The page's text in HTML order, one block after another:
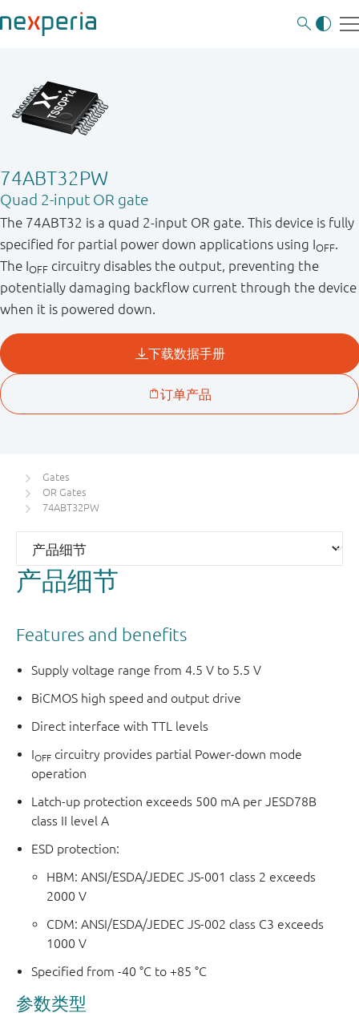
74ABT32PW
Quad 2-input OR gate
The 74ABT32 is a quad 2-input OR gate. This device is fully
specified for partial power down applications using IOFF.
The IOFF circuitry disables the output, preventing the
potentially damaging backflow current through the device
when it is powered down.
Gates
OR Gates
74ABT32PW
产品细节
Features and benefits
Supply voltage range from 4.5 V to 5.5 V
BiCMOS high speed and output drive
Direct interface with TTL levels
IOFF circuitry provides partial Power-down mode
operation
Latch-up protection exceeds 500 mA per JESD78B
class II level A
ESD protection:
HBM: ANSI/ESDA/JEDEC JS-001 class 2 exceeds
2000 V
CDM: ANSI/ESDA/JEDEC JS-002 class C3 exceeds
1000 V
Specified from -40 °C to +85 °C